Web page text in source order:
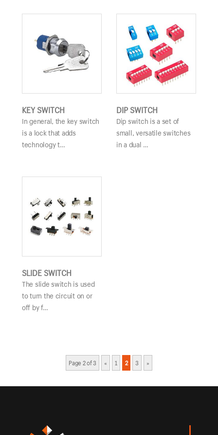
KEY SWITCH
In general, the key switch
is a lock that adds
technology t…
DIP SWITCH
Dip switch is a set of
small, versatile switches
in a dual …
SLIDE SWITCH
The slide switch is used
to turn the circuit on or
off by f…
Page 2 of 3 « 1 2 3 »